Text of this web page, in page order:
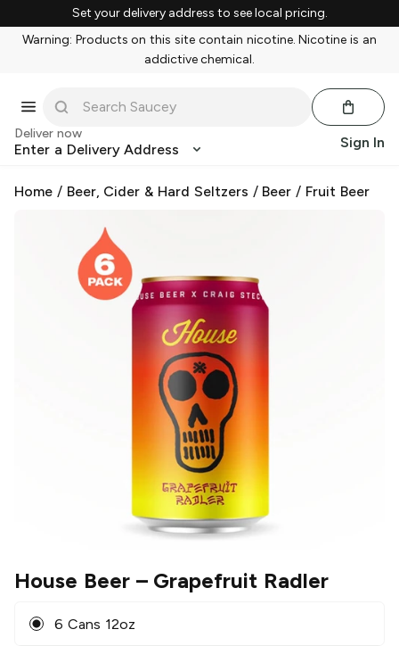
Set your delivery address to see local pricing.
Warning: Products on this site contain nicotine. Nicotine is an
addictive chemical.
Deliver now
Enter a Delivery Address Sign In
Home / Beer, Cider & Hard Seltzers / Beer / Fruit Beer
House Beer– Grapefruit Radler
6 Cans 12oz